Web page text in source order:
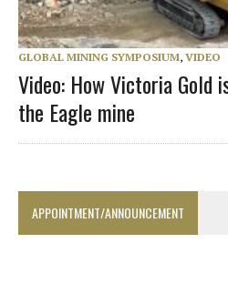
GLOBAL MINING SYMPOSIUM, VIDEO
Video: How Victoria Gold
the Eagle mine
APPOINTMENT/ANNOUNCEMENT